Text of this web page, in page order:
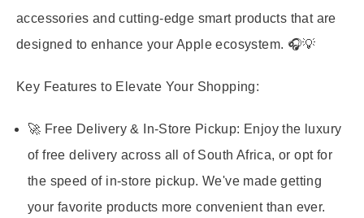
accessories and cutting-edge smart products that are
designed to enhance your Apple ecosystem. 🎧💡
Key Features to Elevate Your Shopping:
🚀 Free Delivery & In-Store Pickup: Enjoy the luxury
of free delivery across all of South Africa, or opt for
the speed of in-store pickup. We've made getting
your favorite products more convenient than ever.